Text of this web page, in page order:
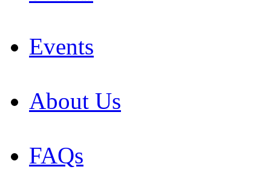
Events
About Us
FAQs